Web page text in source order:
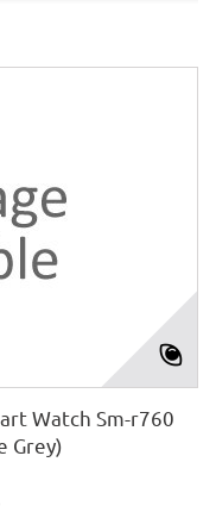
Watch Sm-r760
Grey)